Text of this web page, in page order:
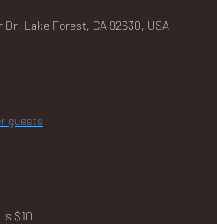
Lake Forest, CA 92630, USA
guests
$10